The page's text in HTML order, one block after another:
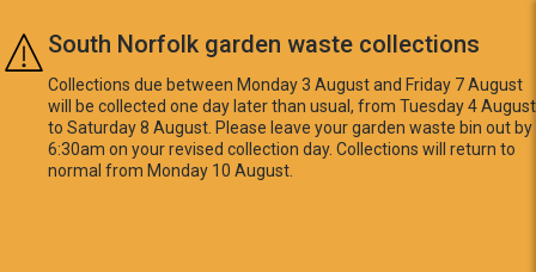
Skip to main content
South Norfolk garden waste collections
Collections due between Monday 3 August and Friday 7 August
will be collected one day later than usual, from Tuesday 4 August
to Saturday 8 August. Please leave your garden waste bin out by
6:30am on your revised collection day. Collections will return to
normal from Monday 10 August.